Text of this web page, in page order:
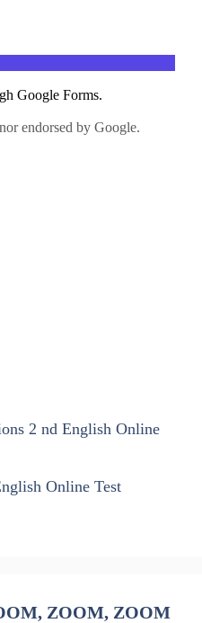
2 nd English Online
Online Test
ZOOM, ZOOM